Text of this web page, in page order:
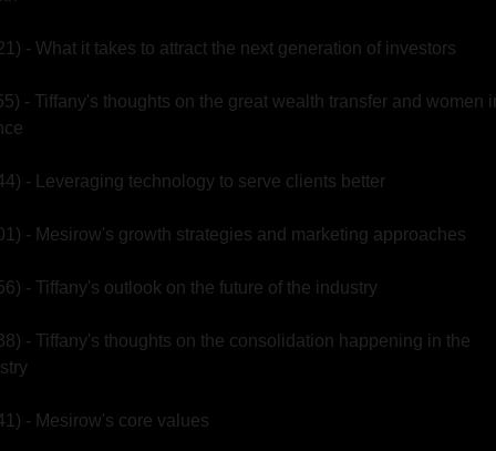
- What it takes to attract the next generation of investors
- Tiffany's thoughts on the great wealth transfer and women
- Leveraging technology to serve clients better
- Mesirow's growth strategies and marketing approaches
- Tiffany's outlook on the future of the industry
- Tiffany's thoughts on the consolidation happening in the
- Mesirow's core values